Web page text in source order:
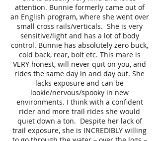
attention. Bunnie formerly came out of
an English program, where she went over
small cross rails/verticals. She is very
sensitive/light and has a lot of body
control. Bunnie has absolutely zero buck,
cold back, rear, bolt etc. This mare is
VERY honest, will never quit on you, and
rides the same day in and day out. She
lacks exposure and can be
lookie/nervous/spooky in new
environments. I think with a confident
rider and more trail rides she would
quiet down a ton. Despite her lack of
trail exposure, she is INCREDIBLY willing